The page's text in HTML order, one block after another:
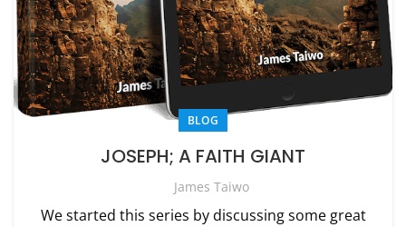
BLOG
JOSEPH; A FAITH GIANT
James Taiwo
We started this series by discussing some great